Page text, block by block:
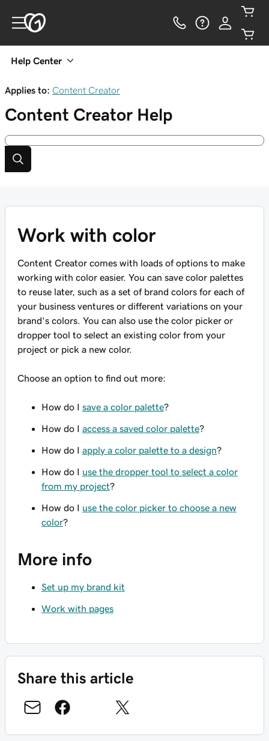
Help Center
Applies to: Content Creator
Content Creator Help
Work with color
Content Creator comes with loads of options to make
working with color easier. You can save color palettes
to reuse later, such as a set of brand colors for each of
your business ventures or different variations on your
brand's colors. You can also use the color picker or
dropper tool to select an existing color from your
project or pick a new color.
Choose an option to find out more:
How do I save a color palette?
How do I access a saved color palette?
How do I apply a color palette to a design?
How do I use the dropper tool to select a color
from my project?
How do I use the color picker to choose a new
color?
More info
Set up my brand kit
Work with pages
Share this article